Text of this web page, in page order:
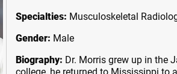
Specialties: Musculoskeletal
Gender: Male
Biography: Dr. Morris grew up in the